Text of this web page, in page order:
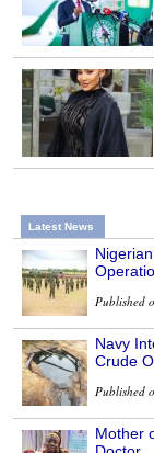
Latest News
Published
Navy
Crude
Published
Mother